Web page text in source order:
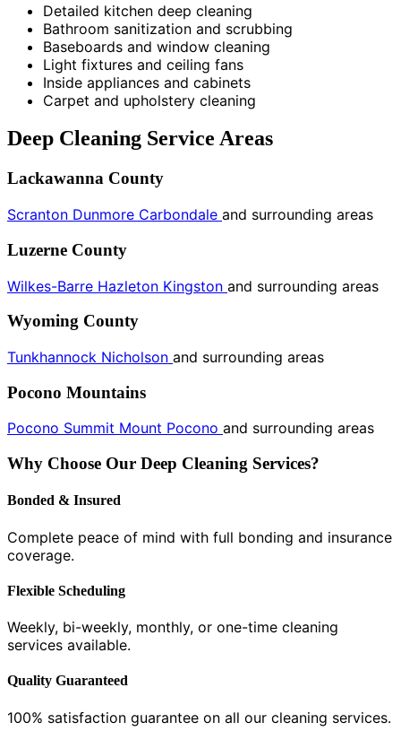
Detailed kitchen deep cleaning
Bathroom sanitization and scrubbing
Baseboards and window cleaning
Light fixtures and ceiling fans
Inside appliances and cabinets
Carpet and upholstery cleaning
Deep Cleaning Service Areas
Lackawanna County
Scranton Dunmore Carbondale and surrounding areas
Luzerne County
Wilkes-Barre Hazleton Kingston and surrounding areas
Wyoming County
Tunkhannock Nicholson and surrounding areas
Pocono Mountains
Pocono Summit Mount Pocono and surrounding areas
Why Choose Our Deep Cleaning Services?
Bonded & Insured
Complete peace of mind with full bonding and insurance
coverage.
Flexible Scheduling
Weekly, bi-weekly, monthly, or one-time cleaning
services available.
Quality Guaranteed
100% satisfaction guarantee on all our cleaning services.